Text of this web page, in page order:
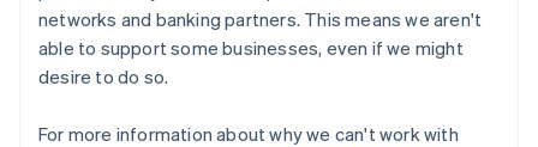
networks and banking partners. This means we aren't
able to support some businesses, even if we might
desire to do so.
For more information about why we can't work with